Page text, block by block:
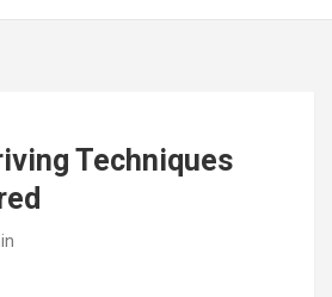
Techniques